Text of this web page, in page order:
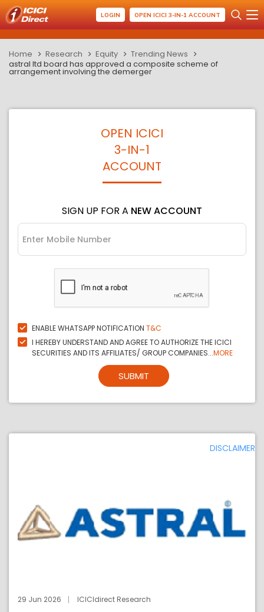
LOGIN OPEN ICICI 3-IN-1 ACCOUNT
Home Research Equity
Trending News
astral ltd board has approved a composite scheme of
arrangement involving the demerger
OPEN ICICI
3-IN-1
ACCOUNT
SIGN UP FOR A NEW ACCOUNT
ENABLE WHATSAPP NOTIFICATION T&C
I HEREBY UNDERSTAND AND AGREE TO AUTHORIZE THE ICICI
SECURITIES AND ITS AFFILIATES/ GROUP COMPANIES...MORE
SUBMIT
DISCLAIMER
29 Jun 2026 ICICIdirect Research